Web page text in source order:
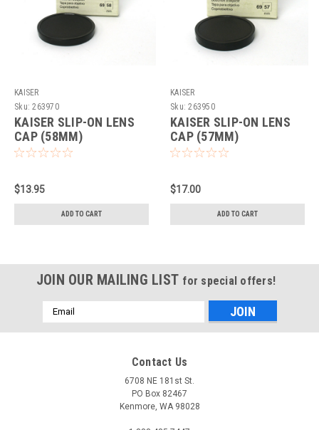
KAISER
Sku: 263970
KAISER SLIP-ON LENS
CAP (58MM)
$13.95
ADD TO CART
KAISER
Sku: 263950
KAISER SLIP-ON LENS
CAP (57MM)
$17.00
ADD TO CART
JOIN OUR MAILING LIST for special offers!
Email
Address
Contact Us
6708 NE 181st St.
PO Box 82467
Kenmore, WA 98028